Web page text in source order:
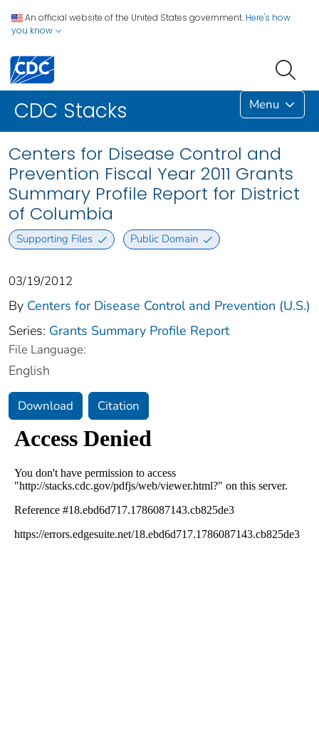
An official website of the United States government. Here's how
you know
CDC Stacks Menu
Centers for Disease Control and
Prevention Fiscal Year 2011 Grants
Summary Profile Report for District
of Columbia
Supporting Files Public Domain
03/19/2012
By Centers for Disease Control and Prevention (U.S.)
Series: Grants Summary Profile Report
File Language:
English
Download Citation